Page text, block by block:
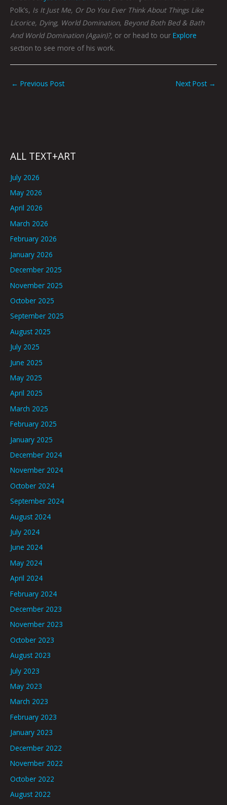
Polk’s, Is It Just Me, Or Do You Ever Think About Things Like
Licorice, Dying, World Domination, Beyond Both Bed & Bath
And World Domination (Again)?, or or head to our Explore
section to see more of his work.
← Previous Post Next Post →
ALL TEXT+ART
July 2026
May 2026
April 2026
March 2026
February 2026
January 2026
December 2025
November 2025
October 2025
September 2025
August 2025
July 2025
June 2025
May 2025
April 2025
March 2025
February 2025
January 2025
December 2024
November 2024
October 2024
September 2024
August 2024
July 2024
June 2024
May 2024
April 2024
February 2024
December 2023
November 2023
October 2023
August 2023
July 2023
May 2023
March 2023
February 2023
January 2023
December 2022
November 2022
October 2022
August 2022